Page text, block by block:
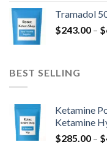
Tramadol
$243.00 – $
BEST SELLING
Ketamine
Ketamine
$285.00 – $